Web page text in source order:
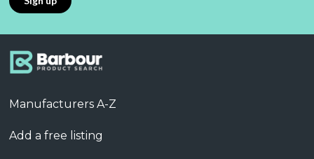
Manufacturers A-Z
Add a free listing